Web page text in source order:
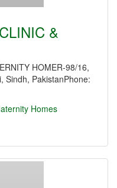
&
HOMER-98/16,
Sindh, PakistanPhone:
Homes